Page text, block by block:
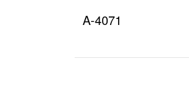
A-4071